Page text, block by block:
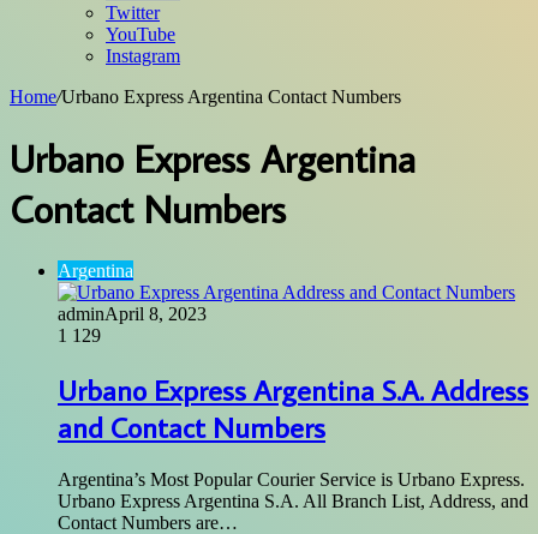
Twitter
YouTube
Instagram
Home/Urbano Express Argentina Contact Numbers
Urbano Express Argentina
Contact Numbers
Argentina
adminApril 8, 2023
1 129
Urbano Express Argentina S.A. Address
and Contact Numbers
Argentina’s Most Popular Courier Service is Urbano Express.
Urbano Express Argentina S.A. All Branch List, Address, and
Contact Numbers are…